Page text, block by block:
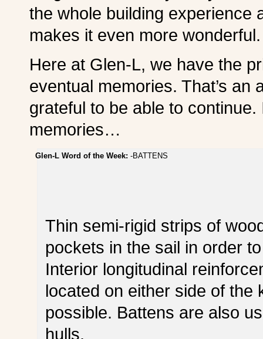
the whole building experience
makes it even more wonderful.
Here at Glen-L, we have the
eventual memories. That’s
grateful to be able to
memories…
Glen-L Word of the Week: -BATTENS
Thin semi-rigid strips of
pockets in the sail in order
Interior longitudinal
located on either side of
possible. Battens are also
hulls.